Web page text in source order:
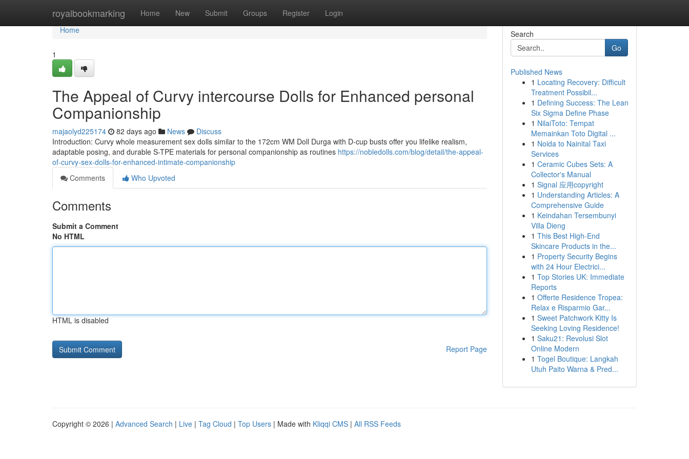
royalbookmarking Home New Submit Groups Register Login
Home
Home
1
The Appeal of Curvy intercourse Dolls for Enhanced personal
Companionship
majaolyd225174 82 days ago News
Discuss
Introduction: Curvy whole measurement sex dolls similar to the 172cm WM Doll Durga with D-cup busts offer you lifelike realism,
adaptable posing, and durable S-TPE materials for personal companionship as routines https://nobledolls.com/blog/detail/the-appeal-
of-curvy-sex-dolls-for-enhanced-intimate-companionship
Comments
Who Upvoted
Comments
Submit a Comment
No HTML
HTML is disabled
Report Page
Search
Go
Published News
1 Locating Recovery: Difficult
Treatment Possibil...
1 Defining Success: The Lean
Six Sigma Define Phase
1 NilaiToto: Tempat
Memainkan Toto Digital ...
1 Noida to Nainital Taxi
Services
1 Ceramic Cubes Sets: A
Collector's Manual
1 Signal 应用copyright
1 Understanding Articles: A
Comprehensive Guide
1 Keindahan Tersembunyi
Villa Dieng
1 This Best High-End
Skincare Products in the...
1 Property Security Begins
with 24 Hour Electrici...
1 Top Stories UK: Immediate
Reports
1 Offerte Residence Tropea:
Relax e Risparmio Gar...
1 Sweet Patchwork Kitty Is
Seeking Loving Residence!
1 Saku21: Revolusi Slot
Online Modern
1 Togel Boutique: Langkah
Utuh Paito Warna & Pred...
Copyright © 2026 | Advanced Search | Live | Tag Cloud | Top Users | Made with Kliqqi CMS | All RSS Feeds